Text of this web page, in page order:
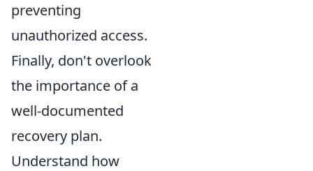
preventing
unauthorized access.
Finally, don't overlook
the importance of a
well-documented
recovery plan.
Understand how